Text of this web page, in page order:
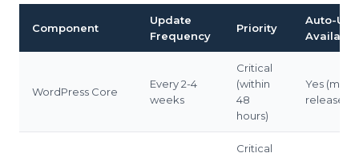
Component
Update
Frequency
Priority
Auto-
Available
WordPress Core
Every 2-4
weeks
Critical
(within
48
hours)
Yes (minor
releases)
Critical